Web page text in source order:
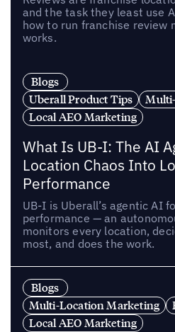
and the task they least use
how to run franchise review
works.
Blogs
Uberall Product Tips
Local AEO Marketing
What Is UB-I: The AI
Location Chaos Into
Performance
UB-I is Uberall’s agentic AI
performance — an
monitors every location,
most, and does the work.
Blogs
Multi-Location Marketing
Local AEO Marketing